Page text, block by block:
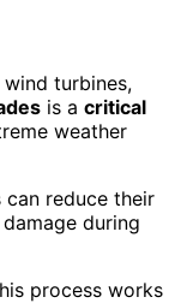
turbines,
is a critical
weather
can reduce their
during
process works